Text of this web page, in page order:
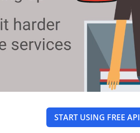
START USING FREE API